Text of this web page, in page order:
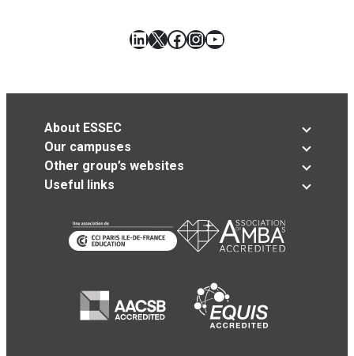
LinkedIn
X Facebook
Instagram
YouTube
About ESSEC
Our campuses
Other group’s websites
Useful links